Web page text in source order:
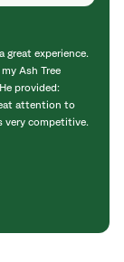
great experience.
Ash Tree
provided:
attention to
very competitive.